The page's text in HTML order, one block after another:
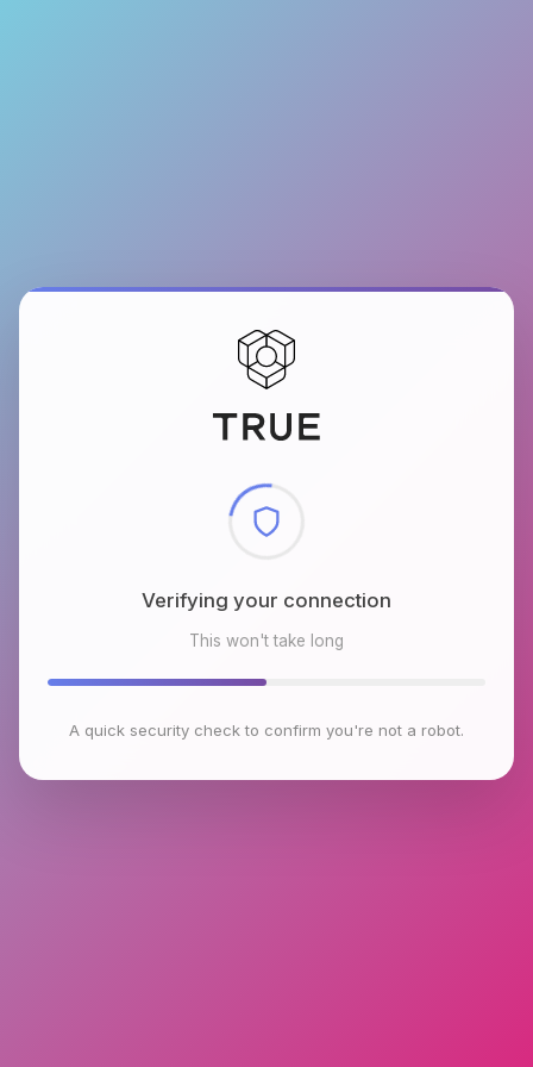
Checking browser environment
This won't take long
A quick security check to confirm you're not a robot.